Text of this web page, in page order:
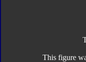
This figure